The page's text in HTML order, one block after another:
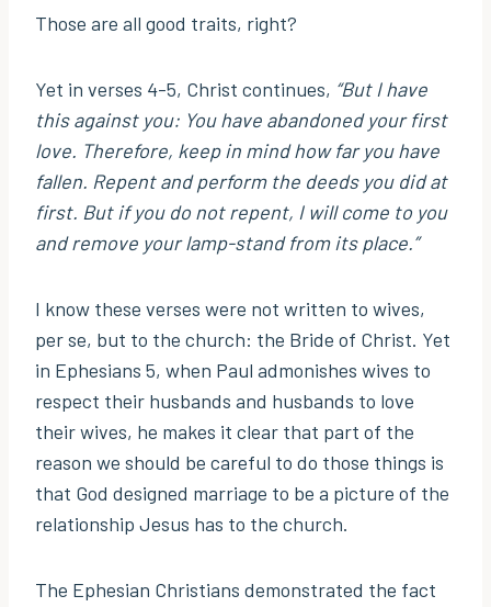
Those are all good traits, right?
Yet in verses 4-5, Christ continues, “But I have
this against you: You have abandoned your first
love. Therefore, keep in mind how far you have
fallen. Repent and perform the deeds you did at
first. But if you do not repent, I will come to you
and remove your lamp-stand from its place.”
I know these verses were not written to wives,
per se, but to the church: the Bride of Christ. Yet
in Ephesians 5, when Paul admonishes wives to
respect their husbands and husbands to love
their wives, he makes it clear that part of the
reason we should be careful to do those things is
that God designed marriage to be a picture of the
relationship Jesus has to the church.
The Ephesian Christians demonstrated the fact